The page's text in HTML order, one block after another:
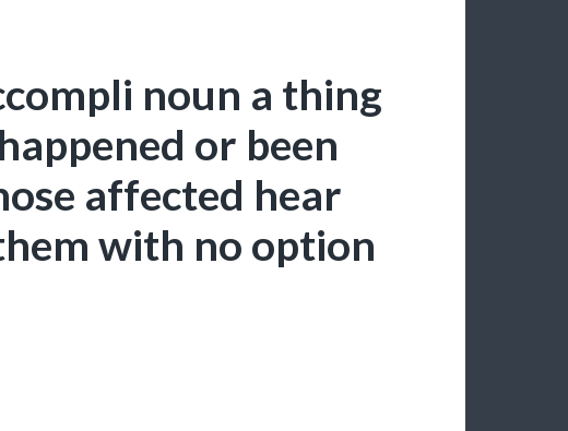
noun a thing
or been
affected hear
with no option